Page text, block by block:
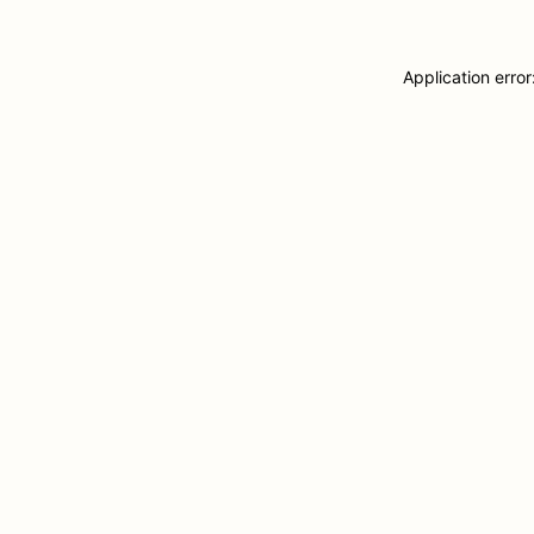
Application